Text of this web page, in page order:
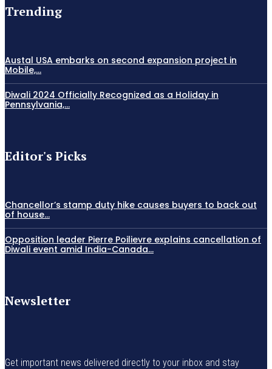
Trending
Austal USA embarks on second expansion project in
Mobile,...
Diwali 2024 Officially Recognized as a Holiday in
Pennsylvania,...
Editor's Picks
Chancellor’s stamp duty hike causes buyers to back out
of house...
Opposition leader Pierre Poilievre explains cancellation of
Diwali event amid India-Canada...
Newsletter
Get important news delivered directly to your inbox and stay